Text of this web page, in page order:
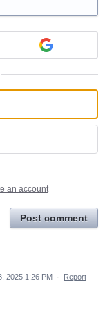
an account
Post comment
2025 1:26 PM · Report